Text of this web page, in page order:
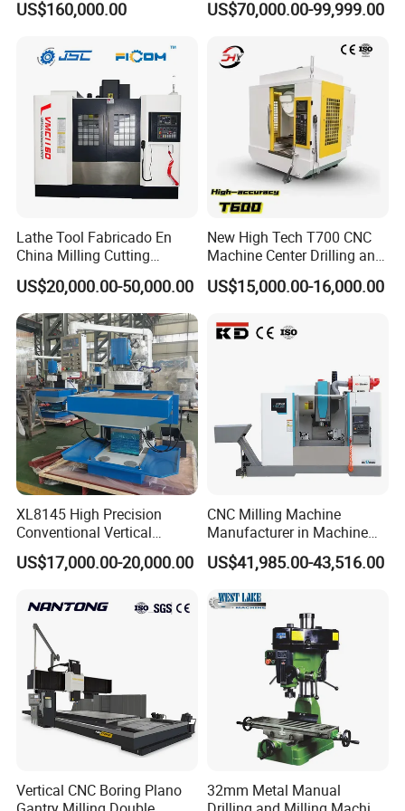
want to develop SCHULER to a global brand.
Wherever you are from, we are looking forward to
explore new market with you.
If any questions pls feel free to contact
me
Contact information :
Edwin
US$160,000.00
Cutting Tool Change
US$70,000.00-99,999.00
Lathe Tool Fabricado En
China Milling Cutting
Drilling and Engraving
Vertical Machining Center
Vmc1160 CNC Machine
US$20,000.00-50,000.00
New High Tech T700 CNC
Machine Center Drilling and
Tapping Center for
Hardware Processing
US$15,000.00-16,000.00
XL8145 High Precision
Conventional Vertical
Horizontal Universal Drilling
Milling Machine
US$17,000.00-20,000.00
CNC Milling Machine
Manufacturer in Machine
Tools Business for 66 Years
US$41,985.00-43,516.00
Vertical CNC Boring Plano
32mm Metal Manual